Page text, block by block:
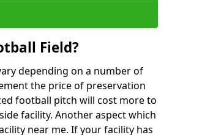
Field?
depending on a number of
the price of preservation
football pitch will cost more to
facility. Another aspect which
near me. If your facility has